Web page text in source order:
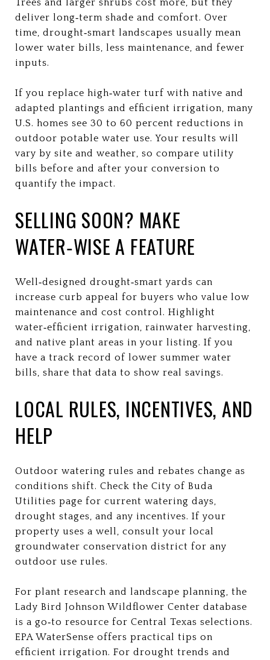
Trees and larger shrubs cost more, but they
deliver long‑term shade and comfort. Over
time, drought‑smart landscapes usually mean
lower water bills, less maintenance, and fewer
inputs.
If you replace high‑water turf with native and
adapted plantings and efficient irrigation, many
U.S. homes see 30 to 60 percent reductions in
outdoor potable water use. Your results will
vary by site and weather, so compare utility
bills before and after your conversion to
quantify the impact.
SELLING SOON? MAKE
WATER‑WISE A FEATURE
Well‑designed drought‑smart yards can
increase curb appeal for buyers who value low
maintenance and cost control. Highlight
water‑efficient irrigation, rainwater harvesting,
and native plant areas in your listing. If you
have a track record of lower summer water
bills, share that data to show real savings.
LOCAL RULES, INCENTIVES, AND
HELP
Outdoor watering rules and rebates change as
conditions shift. Check the City of Buda
Utilities page for current watering days,
drought stages, and any incentives. If your
property uses a well, consult your local
groundwater conservation district for any
outdoor use rules.
For plant research and landscape planning, the
Lady Bird Johnson Wildflower Center database
is a go‑to resource for Central Texas selections.
EPA WaterSense offers practical tips on
efficient irrigation. For drought trends and